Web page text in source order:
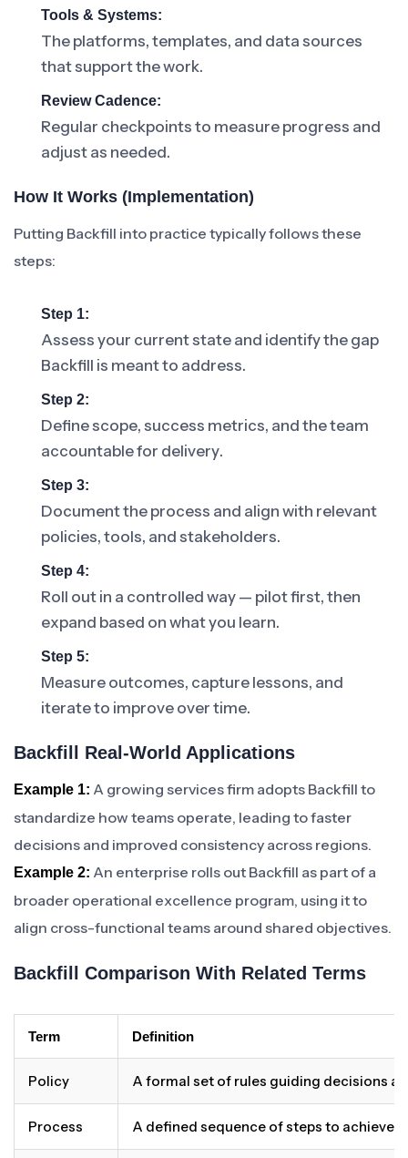
Tools & Systems:
The platforms, templates, and data sources
that support the work.
Review Cadence:
Regular checkpoints to measure progress and
adjust as needed.
How It Works (Implementation)
Putting Backfill into practice typically follows these
steps:
Step 1:
Assess your current state and identify the gap
Backfill is meant to address.
Step 2:
Define scope, success metrics, and the team
accountable for delivery.
Step 3:
Document the process and align with relevant
policies, tools, and stakeholders.
Step 4:
Roll out in a controlled way — pilot first, then
expand based on what you learn.
Step 5:
Measure outcomes, capture lessons, and
iterate to improve over time.
Backfill Real-World Applications
Example 1: A growing services firm adopts Backfill to
standardize how teams operate, leading to faster
decisions and improved consistency across regions.
Example 2: An enterprise rolls out Backfill as part of a
broader operational excellence program, using it to
align cross-functional teams around shared objectives.
Backfill Comparison With Related Terms
Term Definition
Policy A formal set of rules guiding decisions
Process A defined sequence of steps to achieve